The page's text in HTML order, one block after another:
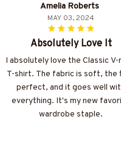
Amelia Roberts
MAY 03, 2024
Absolutely Love It
I absolutely love the Classic V-
T-shirt. The fabric is soft, the
perfect, and it goes well
everything. It's my new
wardrobe staple.